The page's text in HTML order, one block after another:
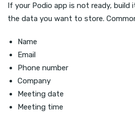
If your Podio app is not ready, build
the data you want to store.
Name
Email
Phone number
Company
Meeting date
Meeting time